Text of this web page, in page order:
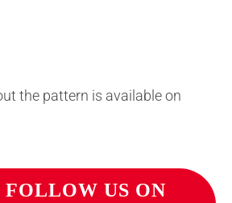
the pattern is available on
FOLLOW US ON